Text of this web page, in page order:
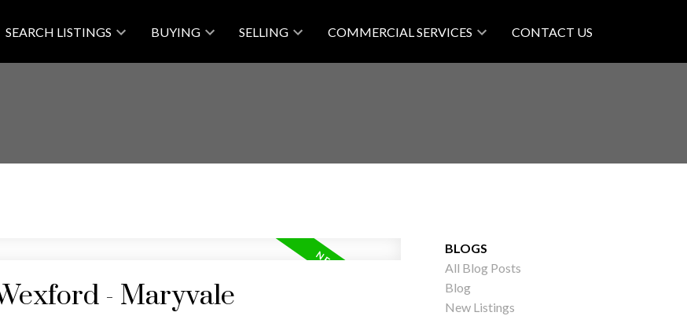
SEARCH LISTINGS BUYING SELLING COMMERCIAL SERVICES CONTACT US
- Maryvale
BLOGS
All Blog Posts
Blog
New Listings